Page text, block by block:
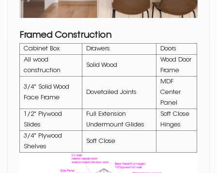
Framed Construction
Cabinet Box Drawers
Doors
All wood
construction
Solid Wood
Wood Door
Frame
3/4" Solid Wood
Face Frame
Dovetailed Joints
MDF
Center
Panel
1/2" Plywood
Slides
Full Extension
Undermount Glides
Soft Close
Hinges
3/4" Plywood
Shelves
Soft Close